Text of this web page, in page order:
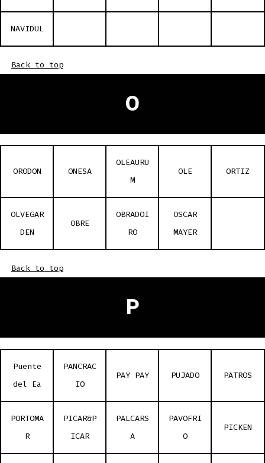
NAVIDUL
Back to top
O
ORODON ONESA
OLEAURU
M
OLE ORTIZ
OLVEGAR
DEN
OBRE
OBRADOI
RO
OSCAR
MAYER
Back to top
P
Puente
del Ea
PANCRAC
IO
PAY PAY PUJADO PATROS
PORTOMA
R
PICAR&P
ICAR
PALCARS
A
PAVOFRI
O
PICKEN